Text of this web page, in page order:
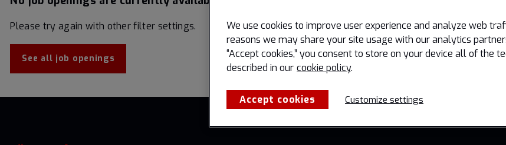
Please try again with other filter settings.
See all job openings
We use cookies to improve user experience and analyze web
reasons we may share your site usage with our analytics
“Accept cookies,” you consent to store on your device all of the
described in our cookie policy.
Accept cookies Customize settings